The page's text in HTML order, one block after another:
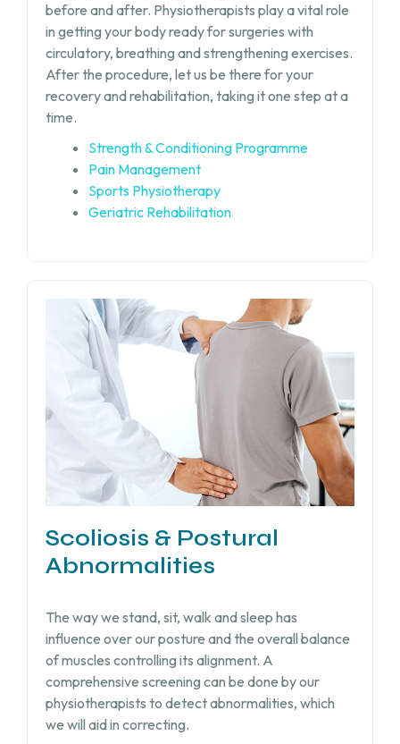
before and after. Physiotherapists play a vital role
in getting your body ready for surgeries with
circulatory, breathing and strengthening exercises.
After the procedure, let us be there for your
recovery and rehabilitation, taking it one step at a
time.
Strength & Conditioning Programme
Pain Management
Sports Physiotherapy
Geriatric Rehabilitation
Scoliosis & Postural
Abnormalities
The way we stand, sit, walk and sleep has
influence over our posture and the overall balance
of muscles controlling its alignment. A
comprehensive screening can be done by our
physiotherapists to detect abnormalities, which
we will aid in correcting.